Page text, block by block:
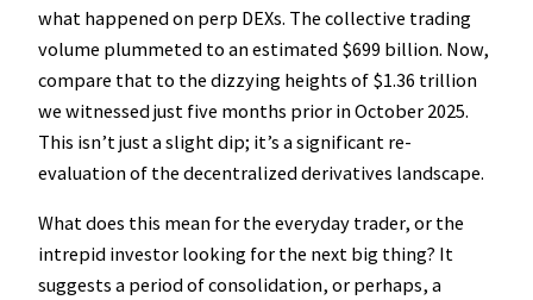
what happened on perp DEXs. The collective trading
volume plummeted to an estimated $699 billion. Now,
compare that to the dizzying heights of $1.36 trillion
we witnessed just five months prior in October 2025.
This isn’t just a slight dip; it’s a significant re-
evaluation of the decentralized derivatives landscape.
What does this mean for the everyday trader, or the
intrepid investor looking for the next big thing? It
suggests a period of consolidation, or perhaps, a